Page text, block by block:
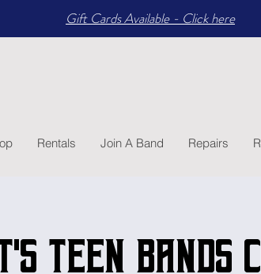
Rentals Join A Band Repairs
Gift Cards Available - Click here
Teen Bands